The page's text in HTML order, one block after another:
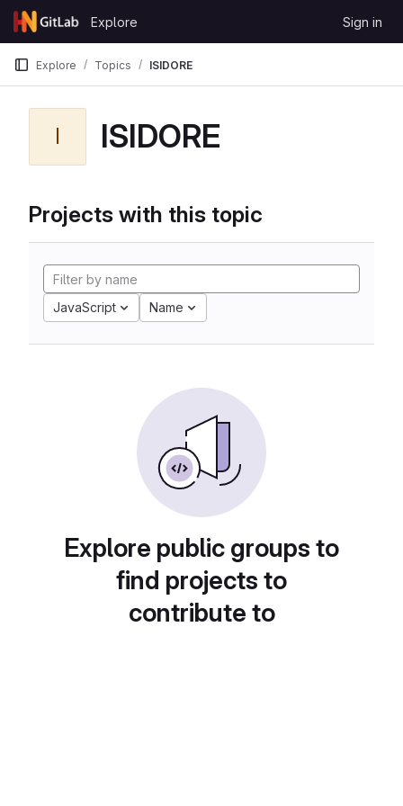
Skip to content
GitLab
Explore Sign in
Explore Topics ISIDORE
I ISIDORE
Projects with this topic
JavaScript Name
Explore public groups to
find projects to
contribute to